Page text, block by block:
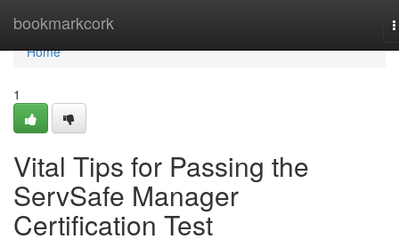
bookmarkcork
Home
Home
1
Vital Tips for Passing the
ServSafe Manager
Certification Test